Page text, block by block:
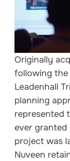
Originally
following the
Leadenhall
planning
represented
ever
project was
Nuveen